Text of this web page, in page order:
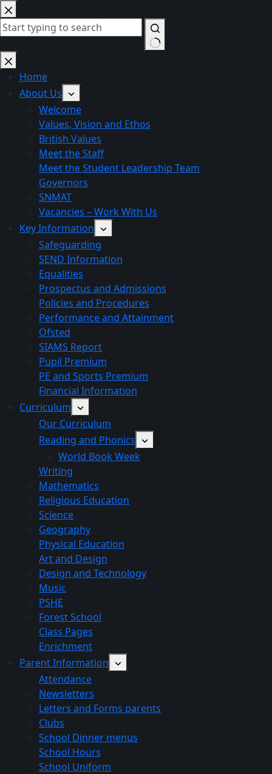
Skip
to
content
No
resultsHome
About Us
Welcome
Values, Vision and Ethos
British Values
Meet the Staff
Meet the Student Leadership Team
Governors
SNMAT
Vacancies – Work With Us
Key Information
Safeguarding
SEND Information
Equalities
Prospectus and Admissions
Policies and Procedures
Performance and Attainment
Ofsted
SIAMS Report
Pupil Premium
PE and Sports Premium
Financial Information
Curriculum
Our Curriculum
Reading and Phonics
World Book Week
Writing
Mathematics
Religious Education
Science
Geography
Physical Education
Art and Design
Design and Technology
Music
PSHE
Forest School
Class Pages
Enrichment
Parent Information
Attendance
Newsletters
Letters and Forms parents
Clubs
School Dinner menus
School Hours
School Uniform